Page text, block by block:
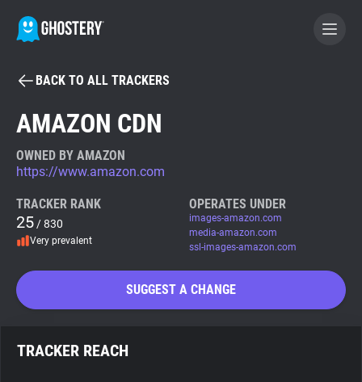
BECOME A CONTRIBUTOR
Tracker & Ad Blocker
WhoTracks.Me
Privacy Digest
BACK TO ALL TRACKERS
AMAZON CDN
OWNED BY AMAZON
https://www.amazon.com
TRACKER RANK
25 / 830
Very prevalent
OPERATES UNDER
images-amazon.com
media-amazon.com
ssl-images-amazon.com
SUGGEST A CHANGE
TRACKER REACH